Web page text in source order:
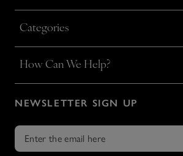
Categories
How Can We Help?
NEWSLETTER SIGN UP